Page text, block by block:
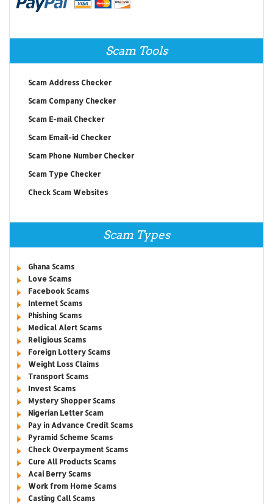
Scam Tools
Scam Address Checker
Scam Company Checker
Scam E-mail Checker
Scam Email-id Checker
Scam Phone Number Checker
Scam Type Checker
Check Scam Websites
Scam Types
Ghana Scams
Love Scams
Facebook Scams
Internet Scams
Phishing Scams
Medical Alert Scams
Religious Scams
Foreign Lottery Scams
Weight Loss Claims
Transport Scams
Invest Scams
Mystery Shopper Scams
Nigerian Letter Scam
Pay in Advance Credit Scams
Pyramid Scheme Scams
Check Overpayment Scams
Cure All Products Scams
Acai Berry Scams
Work from Home Scams
Casting Call Scams